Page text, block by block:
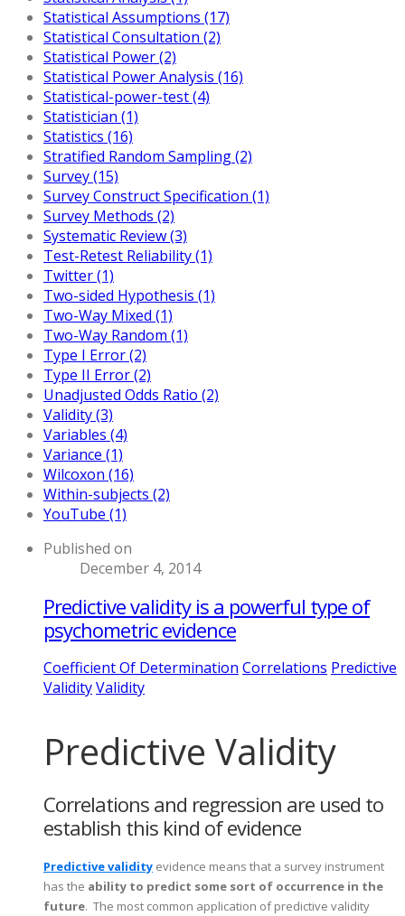
Statistical Assumptions (17)
Statistical Consultation (2)
Statistical Power (2)
Statistical Power Analysis (16)
Statistical-power-test (4)
Statistician (1)
Statistics (16)
Stratified Random Sampling (2)
Survey (15)
Survey Construct Specification (1)
Survey Methods (2)
Systematic Review (3)
Test-Retest Reliability (1)
Twitter (1)
Two-sided Hypothesis (1)
Two-Way Mixed (1)
Two-Way Random (1)
Type I Error (2)
Type II Error (2)
Unadjusted Odds Ratio (2)
Validity (3)
Variables (4)
Variance (1)
Wilcoxon (16)
Within-subjects (2)
YouTube (1)
Published on
December 4, 2014
Predictive validity is a powerful type of
psychometric evidence
Coefficient Of Determination Correlations Predictive
ValidityValidity
Predictive Validity
Correlations and regression are used to
establish this kind of evidence
Predictive validity evidence means that a survey instrument
has the ability to predict some sort of occurrence in the
future. The most common application of predictive validity